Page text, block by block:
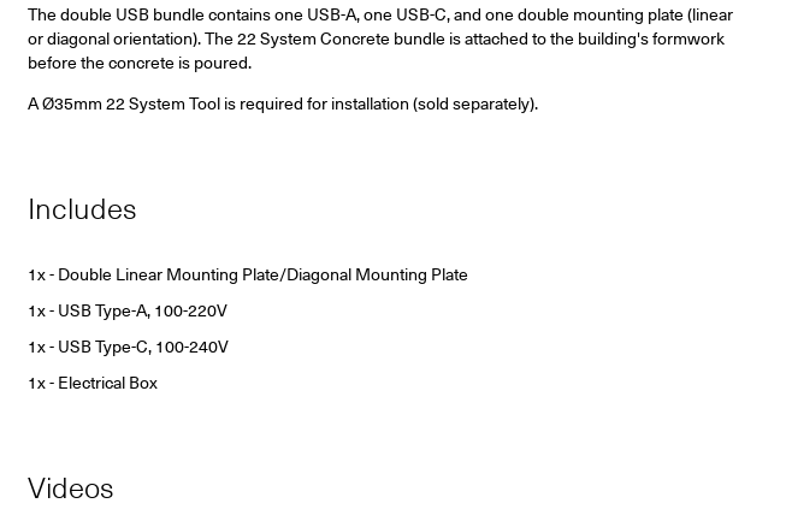
The double USB bundle contains one USB-A, one USB-C, and one double mounting plate (linear
or diagonal orientation).The 22 System Concrete bundle is attached to the building's formwork
before the concrete is poured.
A Ø35mm 22 System Tool is required for installation (sold separately).
Includes
1x - Double Linear Mounting Plate/Diagonal Mounting Plate
1x - USB Type-A, 100-220V
1x - USB Type-C, 100-240V
1x - Electrical Box
Videos